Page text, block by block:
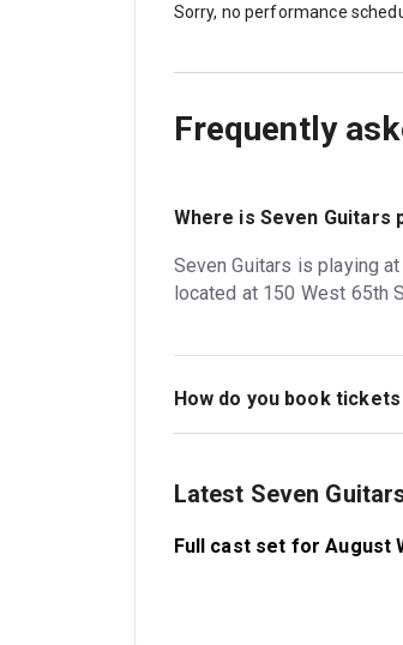
Sorry, no performance
Frequently
Where is Seven Guitars
Seven Guitars is playing
located at 150 West 65th
How do you book
Latest Seven
Full cast set for August